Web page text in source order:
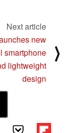
Next article
new
smartphone
lightweight
design
⟩